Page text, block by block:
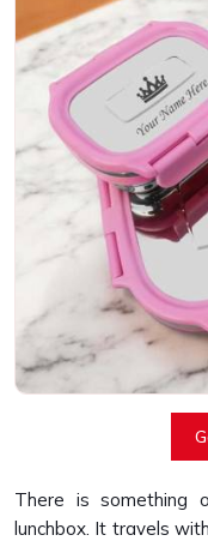
There is something
lunchbox. It travels